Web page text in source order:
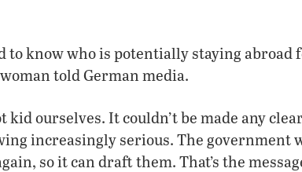
to know who is potentially staying abroad
told German media.
kid ourselves. It couldn’t be made any
increasingly serious. The government
so it can draft them. That’s the